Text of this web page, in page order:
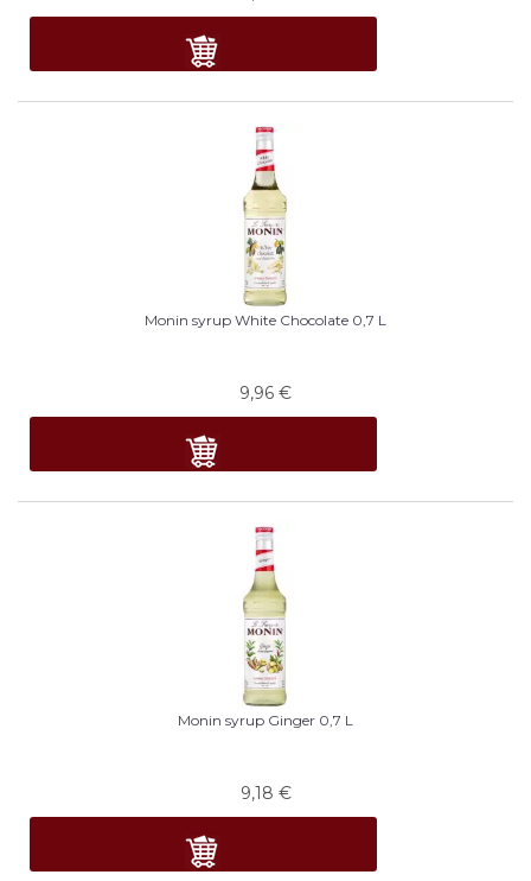
Monin syrup White Chocolate 0,7 L
9,96 €
Monin syrup Ginger 0,7 L
9,18 €